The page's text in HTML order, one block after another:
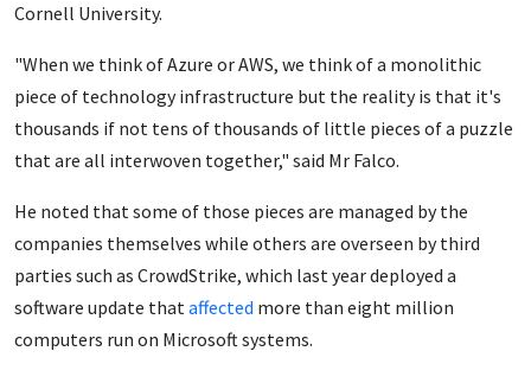
Cornell University.
"When we think of Azure or AWS, we think of a monolithic
piece of technology infrastructure but the reality is that it's
thousands if not tens of thousands of little pieces of a puzzle
that are all interwoven together," said Mr Falco.
He noted that some of those pieces are managed by the
companies themselves while others are overseen by third
parties such as CrowdStrike, which last year deployed a
software update thataffected more than eight million
computers run on Microsoft systems.